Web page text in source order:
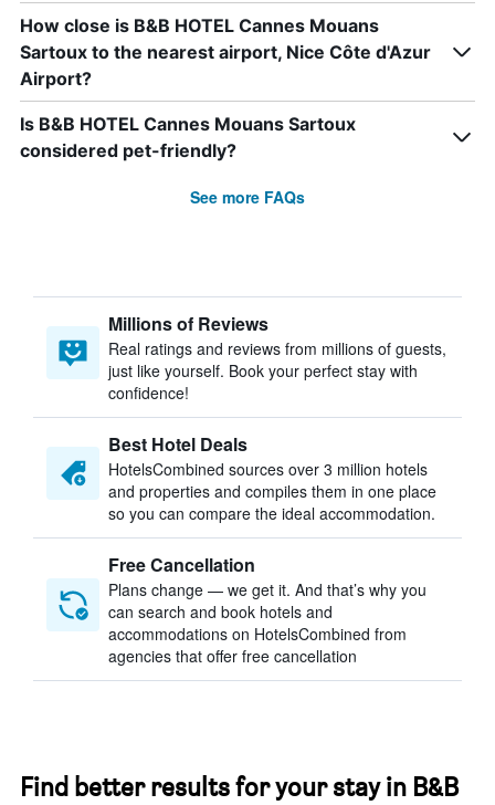
How close is B&B HOTEL Cannes Mouans
Sartoux to the nearest airport, Nice Côte d'Azur
Airport?
Is B&B HOTEL Cannes Mouans Sartoux
considered pet-friendly?
See more FAQs
Millions of Reviews
Real ratings and reviews from millions of guests,
just like yourself. Book your perfect stay with
confidence!
Best Hotel Deals
HotelsCombined sources over 3 million hotels
and properties and compiles them in one place
so you can compare the ideal accommodation.
Free Cancellation
Plans change — we get it. And that’s why you
can search and book hotels and
accommodations on HotelsCombined from
agencies that offer free cancellation
Find better results for your stay in B&B